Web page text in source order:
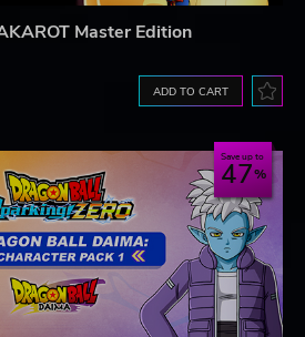
Master Edition
ADD TO CART
Save up to
47